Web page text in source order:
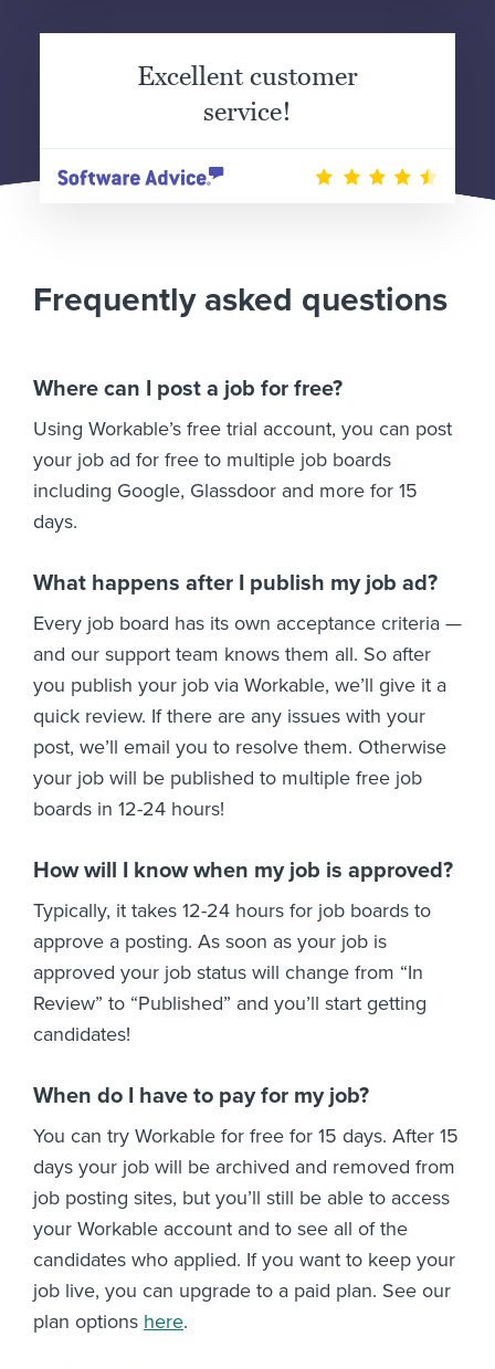
Excellent customer
service!
Frequently asked questions
Where can I post a job for free?
Using Workable’s free trial account, you can post
your job ad for free to multiple job boards
including Google, Glassdoor and more for 15
days.
What happens after I publish my job ad?
Every job board has its own acceptance criteria —
and our support team knows them all. So after
you publish your job via Workable, we’ll give it a
quick review. If there are any issues with your
post, we’ll email you to resolve them. Otherwise
your job will be published to multiple free job
boards in 12-24 hours!
How will I know when my job is approved?
Typically, it takes 12-24 hours for job boards to
approve a posting. As soon as your job is
approved your job status will change from “In
Review” to “Published” and you’ll start getting
candidates!
When do I have to pay for my job?
You can try Workable for free for 15 days. After 15
days your job will be archived and removed from
job posting sites, but you’ll still be able to access
your Workable account and to see all of the
candidates who applied. If you want to keep your
job live, you can upgrade to a paid plan. See our
plan options here.